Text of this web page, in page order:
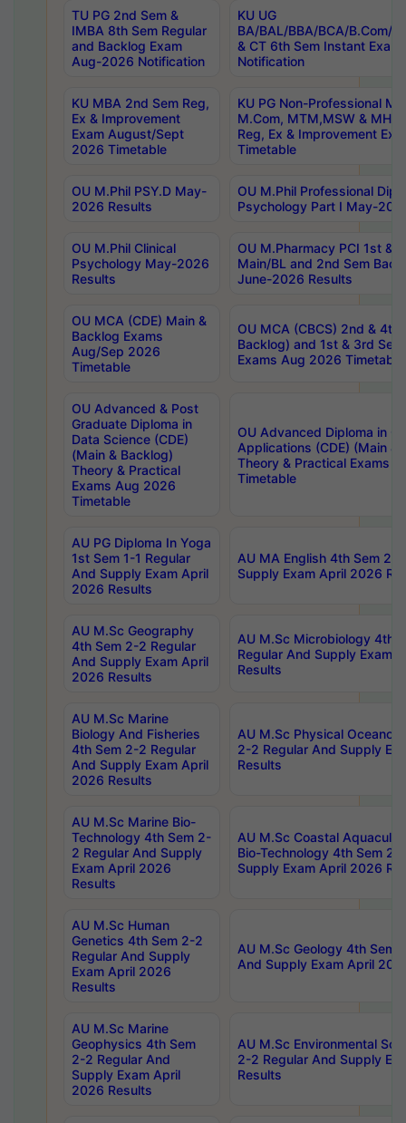
TU PG 2nd Sem &
IMBA 8th Sem Regular
and Backlog Exam
Aug-2026 Notification
KU UG
BA/BAL/BBA/BCA/B.Com/
& CT 6th Sem Instant
Notification
KU MBA 2nd Sem Reg,
Ex & Improvement
Exam August/Sept
2026 Timetable
KU PG Non-Professional
M.Com, MTM,MSW &
Reg, Ex & Improvement
Timetable
OU M.Phil PSY.D May-
2026 Results
OU M.Phil Professional
Psychology Part I May-
OU M.Phil Clinical
Psychology May-2026
Results
OU M.Pharmacy PCI 1st &
Main/BL and 2nd Sem
June-2026 Results
OU MCA (CDE) Main &
Backlog Exams
Aug/Sep 2026
Timetable
OU MCA (CBCS) 2nd & 4th
Backlog) and 1st & 3rd
Exams Aug 2026 Timetable
OU Advanced & Post
Graduate Diploma in
Data Science (CDE)
(Main & Backlog)
Theory & Practical
Exams Aug 2026
Timetable
OU Advanced Diploma in
Applications (CDE) (Main &
Theory & Practical Exams
Timetable
AU PG Diploma In Yoga
1st Sem 1-1 Regular
And Supply Exam April
2026 Results
AU MA English 4th Sem 2-
Supply Exam April 2026
AU M.Sc Geography
4th Sem 2-2 Regular
And Supply Exam April
2026 Results
AU M.Sc Microbiology 4th
Regular And Supply Exam
Results
AU M.Sc Marine
Biology And Fisheries
4th Sem 2-2 Regular
And Supply Exam April
2026 Results
AU M.Sc Physical
2-2 Regular And Supply
Results
AU M.Sc Marine Bio-
Technology 4th Sem 2-
2 Regular And Supply
Exam April 2026
Results
AU M.Sc Coastal
Bio-Technology 4th Sem 2-
Supply Exam April 2026
AU M.Sc Human
Genetics 4th Sem 2-2
Regular And Supply
Exam April 2026
Results
AU M.Sc Geology 4th Sem
And Supply Exam April
AU M.Sc Marine
Geophysics 4th Sem
2-2 Regular And
Supply Exam April
2026 Results
AU M.Sc Environmental
2-2 Regular And Supply
Results